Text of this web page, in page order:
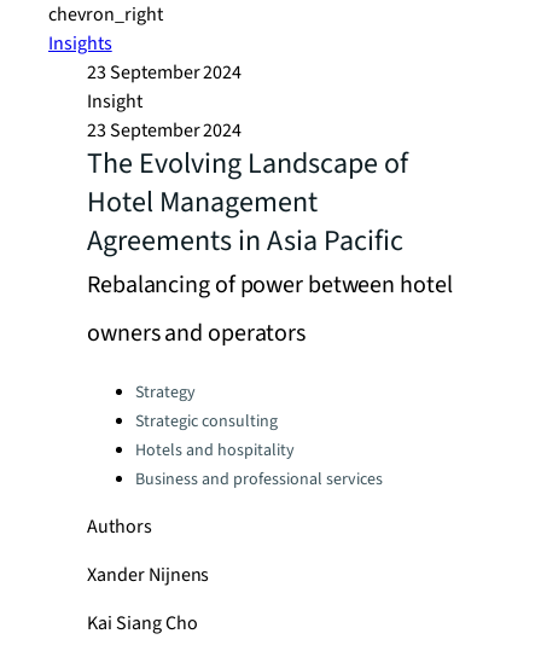
chevron_right
Insights
23 September 2024
Insight
23 September 2024
The Evolving Landscape of
Hotel Management
Agreements in Asia Pacific
Rebalancing of power between hotel
owners and operators
Categories:
Strategy
Strategic consulting
Hotels and hospitality
Business and professional services
Authors
Xander Nijnens
Kai Siang Cho